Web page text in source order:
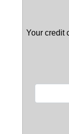
Your credit